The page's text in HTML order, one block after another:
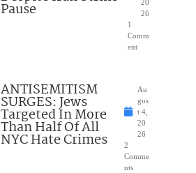
Pause
20
26
1
Comm
ent
ANTISEMITISM
SURGES: Jews
Targeted In More
Than Half Of All
NYC Hate Crimes
Au
gus
t 4,
20
26
2
Comme
nts